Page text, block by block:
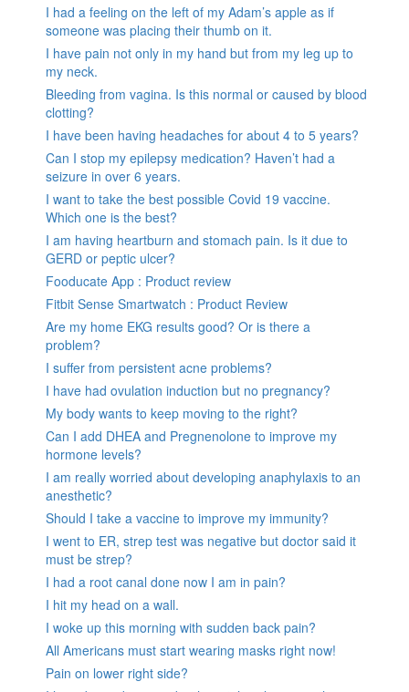
I had a feeling on the left of my Adam’s apple as if
someone was placing their thumb on it.
I have pain not only in my hand but from my leg up to
my neck.
Bleeding from vagina. Is this normal or caused by blood
clotting?
I have been having headaches for about 4 to 5 years?
Can I stop my epilepsy medication? Haven’t had a
seizure in over 6 years.
I want to take the best possible Covid 19 vaccine.
Which one is the best?
I am having heartburn and stomach pain. Is it due to
GERD or peptic ulcer?
Fooducate App : Product review
Fitbit Sense Smartwatch : Product Review
Are my home EKG results good? Or is there a
problem?
I suffer from persistent acne problems?
I have had ovulation induction but no pregnancy?
My body wants to keep moving to the right?
Can I add DHEA and Pregnenolone to improve my
hormone levels?
I am really worried about developing anaphylaxis to an
anesthetic?
Should I take a vaccine to improve my immunity?
I went to ER, strep test was negative but doctor said it
must be strep?
I had a root canal done now I am in pain?
I hit my head on a wall.
I woke up this morning with sudden back pain?
All Americans must start wearing masks right now!
Pain on lower right side?